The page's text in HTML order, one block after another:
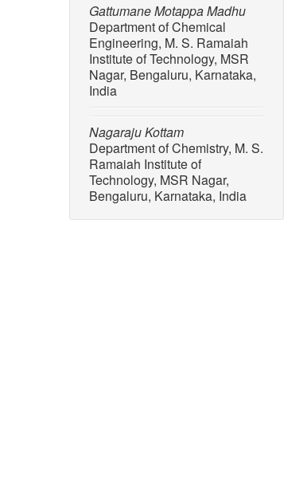
Gattumane Motappa Madhu
Department of Chemical
Engineering, M. S. Ramaiah
Institute of Technology, MSR
Nagar, Bengaluru, Karnataka,
India
Nagaraju Kottam
Department of Chemistry, M. S.
Ramaiah Institute of
Technology, MSR Nagar,
Bengaluru, Karnataka, India